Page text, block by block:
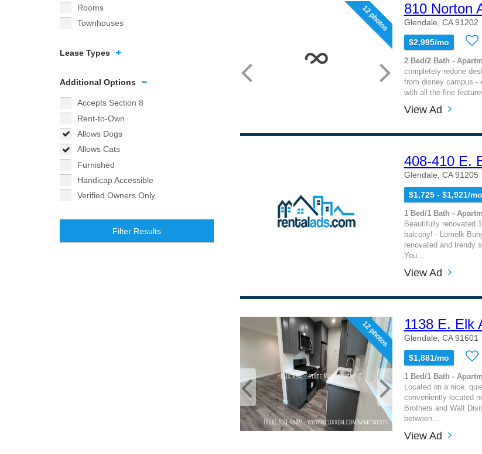
Rooms
Townhouses
Lease Types
Additional Options
Accepts Section 8
Rent-to-Own
Allows Dogs
Allows Cats
Furnished
Handicap Accessible
Verified Owners Only
Filter Results
12 photos 810 Norton
Glendale, CA 91202
$2,995/mo
2 Bed/2 Bath -
completely redone
from disney campus -
with all the fine
View Ad
408-410 E.
Glendale, CA 91205
$1,725 - $1,921/mo
1 Bed/1 Bath -
Beautifully renovated
balcony! - Lomelk
renovated and trendy
You...
View Ad
12 photos 1138 E. Elk
Glendale, CA 91601
$1,881/mo
1 Bed/1 Bath -
Located on a nice,
conveniently located
Brothers and Walt
between...
View Ad